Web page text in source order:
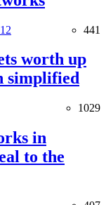
441
worth up
simplified
1029
in
to the